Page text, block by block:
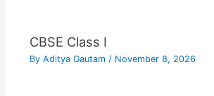
CBSE Class I
By Aditya Gautam / November 8, 2026